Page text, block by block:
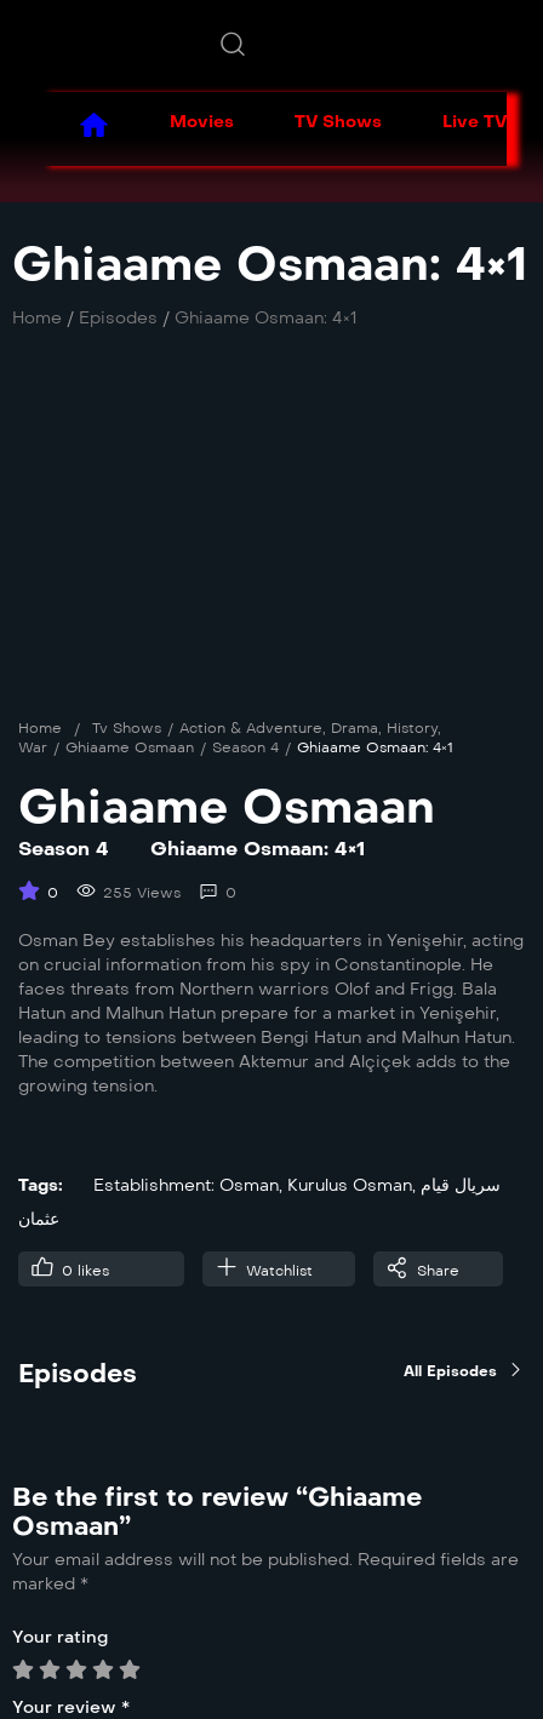
Movies TV Shows Live TV
Ghiaame Osmaan: 4×1
Home / Episodes / Ghiaame Osmaan: 4×1
Home / Tv Shows / Action & Adventure Drama History,
War / Ghiaame Osmaan / Season 4 / Ghiaame Osmaan: 4×1
Ghiaame Osmaan
Season 4 Ghiaame Osmaan: 4×1
0 255 Views 0
Osman Bey establishes his headquarters in Yenişehir, acting
on crucial information from his spy in Constantinople. He
faces threats from Northern warriors Olof and Frigg. Bala
Hatun and Malhun Hatun prepare for a market in Yenişehir,
leading to tensions between Bengi Hatun and Malhun Hatun.
The competition between Aktemur and Alçiçek adds to the
growing tension.
Tags: Establishment: Osman, Kurulus Osman, سریال قیام
عثمان
0 likes Watchlist Share
Episodes All Episodes
Be the first to review “Ghiaame
Osmaan”
Your email address will not be published. Required fields are
marked *
Your rating
Your review *